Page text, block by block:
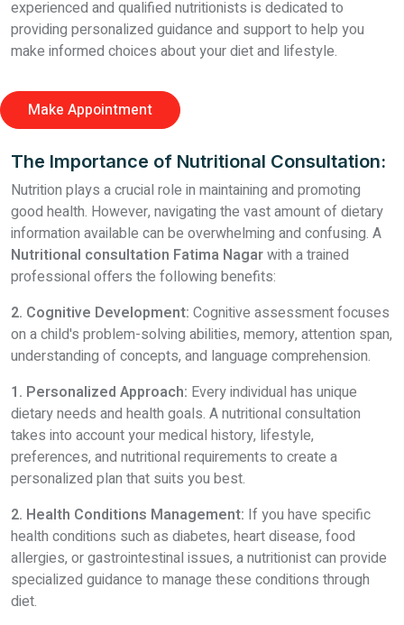
experienced and qualified nutritionists is dedicated to
providing personalized guidance and support to help you
make informed choices about your diet and lifestyle.
Make Appointment
The Importance of Nutritional Consultation:
Nutrition plays a crucial role in maintaining and promoting
good health. However, navigating the vast amount of dietary
information available can be overwhelming and confusing. A
Nutritional consultation Fatima Nagarwith a trained
professional offers the following benefits:
2. Cognitive Development: Cognitive assessment focuses
on a child's problem-solving abilities, memory, attention span,
understanding of concepts, and language comprehension.
1. Personalized Approach: Every individual has unique
dietary needs and health goals. A nutritional consultation
takes into account your medical history, lifestyle,
preferences, and nutritional requirements to create a
personalized plan that suits you best.
2. Health Conditions Management: If you have specific
health conditions such as diabetes, heart disease, food
allergies, or gastrointestinal issues, a nutritionist can provide
specialized guidance to manage these conditions through
diet.